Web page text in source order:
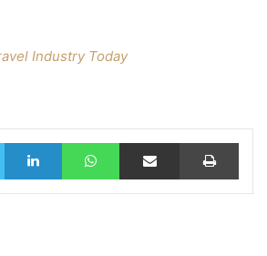
Industry Today
Twitter LinkedIn WhatsAppShare via Email Print